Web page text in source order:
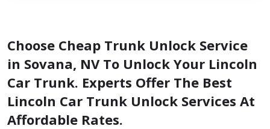
Choose Cheap Trunk Unlock Service
in Sovana, NV To Unlock Your Lincoln
Car Trunk. Experts Offer The Best
Lincoln Car Trunk Unlock Services At
Affordable Rates.